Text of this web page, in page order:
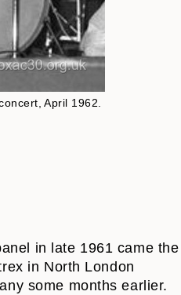
April 1962.
in late 1961 came the
in North London
some months earlier.